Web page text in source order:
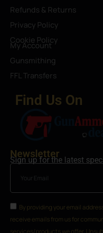
Refunds & Returns
Privacy Policy
Cookie Policy
My Account
Gunsmithing
FFL Transfers
Find Us On
Newsletter
Sign up for the latest
By providing your email
receive emails from us for
services/products we offer.